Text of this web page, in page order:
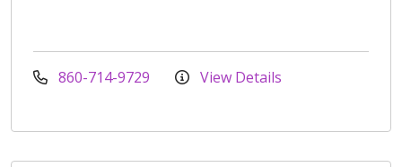
860-714-9729 View Details